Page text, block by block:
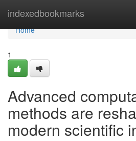
indexedbookmarks
Home
Home
1
Advanced
methods are
modern scientific